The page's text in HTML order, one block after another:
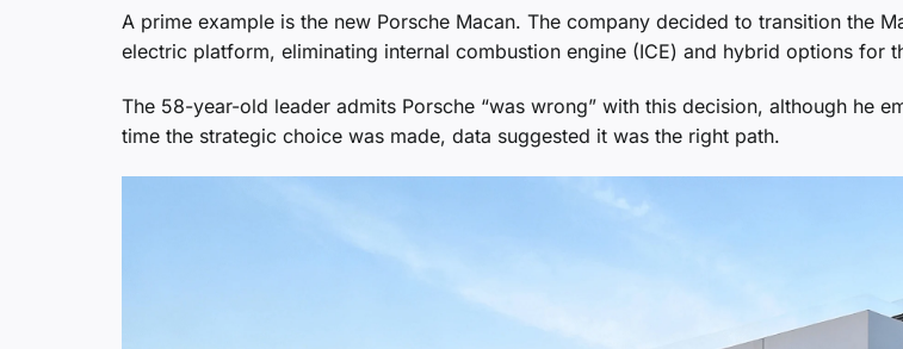
A prime example is the new Porsche Macan. The company decided to transition the
electric platform, eliminating internal combustion engine (ICE) and hybrid options for
The 58-year-old leader admits Porsche “was wrong” with this decision, although he
time the strategic choice was made, data suggested it was the right path.